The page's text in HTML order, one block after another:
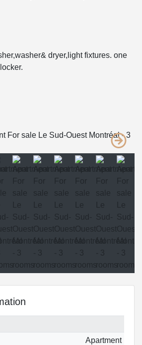
dryer,light fixtures. one
Apartment